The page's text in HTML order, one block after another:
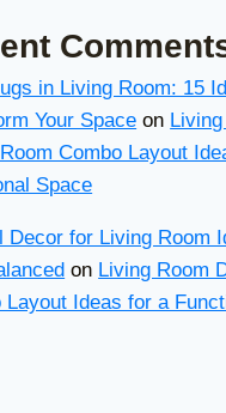
in Living Room: 15
Your Space on
Combo Layout
Space
Decor for Living Room
on Living Room
Layout Ideas for a